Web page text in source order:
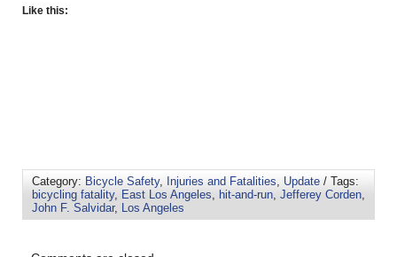
Like this:
Category: Bicycle Safety, Injuries and Fatalities Update / Tags:
bicycling fatality, East Los Angeles hit-and-run Jefferey Corden
John F. Salvidar, Los Angeles